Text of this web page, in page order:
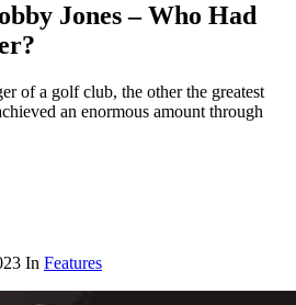
Jones – Who Had
of a golf club, the other the greatest
an enormous amount through
In Features